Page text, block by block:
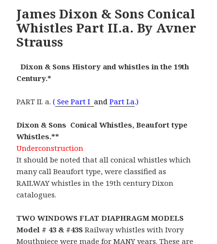
James Dixon & Sons Conical
Whistles Part II.a. By Avner
Strauss
Dixon & Sons History and whistles in the 19th
Century.*
PART II. a.( See Part IandPart I.a.)
Dixon & Sons Conical Whistles, Beaufort type
Whistles.**
Underconstruction
It should be noted that all conical whistles which
many call Beaufort type, were classified as
RAILWAY whistles in the 19th century Dixon
catalogues.
TWO WINDOWS FLAT DIAPHRAGM MODELS
Model # 43 & #43S Railway whistles with Ivory
Mouthpiece were made for MANY years. These are